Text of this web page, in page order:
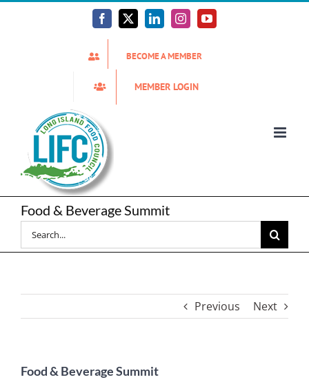
Facebook
X LinkedInInstagramYouTube
BECOME A MEMBER
MEMBER LOGIN
Food & Beverage Summit
Search
for:
Previous Next
Food & Beverage Summit